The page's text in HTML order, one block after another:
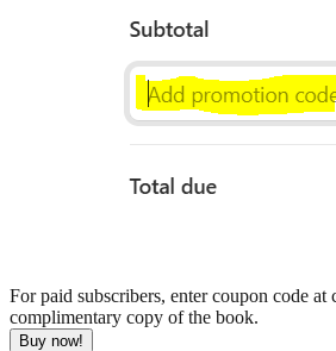
For paid subscribers, enter coupon code at
complimentary copy of the book.
Buy now!